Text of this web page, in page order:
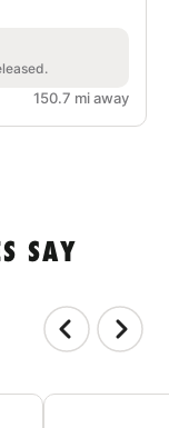
150.7 mi away
SAY